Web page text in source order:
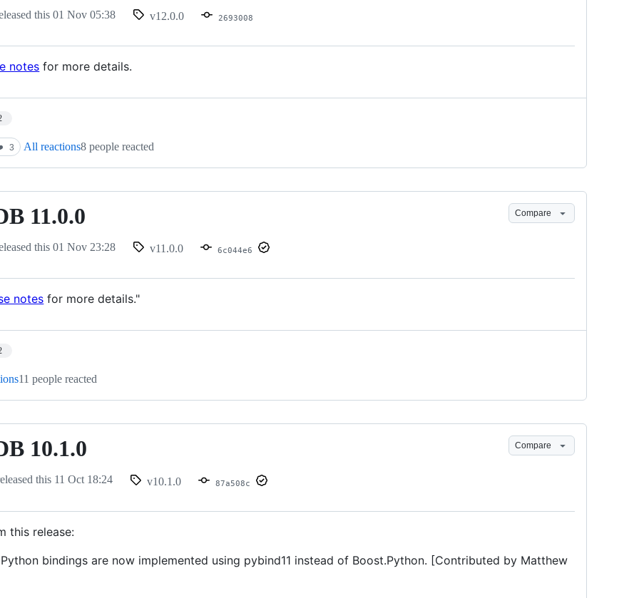
this01 Nov 05:38 v12.0.0 2693008
notes for more details.
3 All reactions8 people reacted
11.0.0 Compare
this01 Nov 23:28 v11.0.0 6c044e6
notes for more details."
11 people reacted
10.1.0 Compare
this 11 Oct 18:24 v10.1.0 87a508c
this release:
Python bindings are now implemented using pybind11 instead of Boost.Python. [Contributed by Matthew